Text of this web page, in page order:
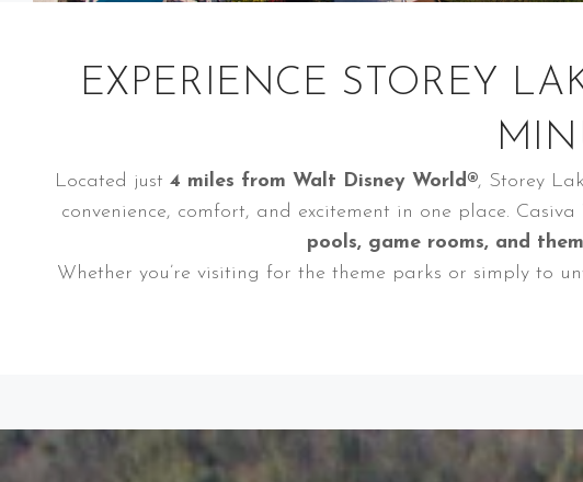
EXPERIENCE STOREY
Located just 4 miles from Walt Disney World®, Storey
convenience, comfort, and excitement in one place.
pools, game rooms, and
Whether you’re visiting for the theme parks or simply to